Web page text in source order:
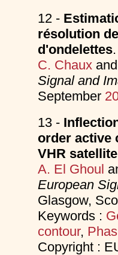
12 -
résolution
d'ondelettes.
C. Chaux
Signal and
September
13 -
order active
VHR
A. El Ghoul
European
Glasgow,
Keywords :
contour,
Copyright :